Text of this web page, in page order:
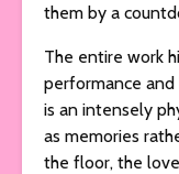
them by a
The entire work
performance
is an intensely
as memories
the floor, the